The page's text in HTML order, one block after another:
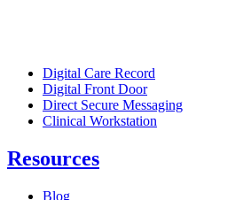
Digital Care Record
Digital Front Door
Direct Secure Messaging
Clinical Workstation
Resources
Blog